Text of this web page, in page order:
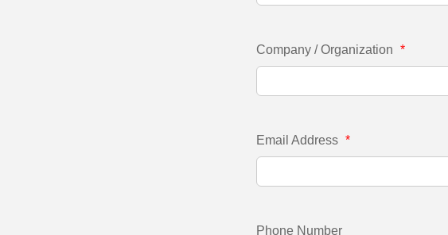
Company / Organization *
Email Address *
Phone Number